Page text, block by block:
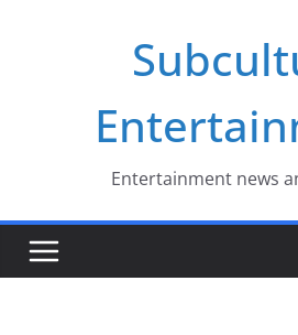
Entertainment news